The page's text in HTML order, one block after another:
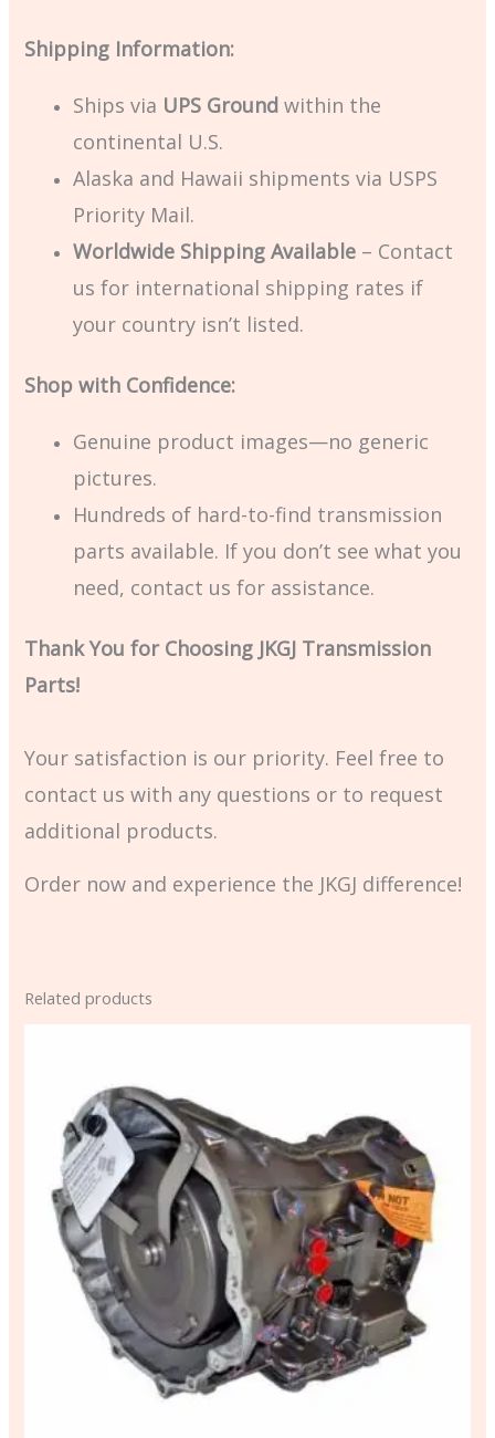
Shipping Information:
Ships via UPS Ground within the
continental U.S.
Alaska and Hawaii shipments via USPS
Priority Mail.
Worldwide Shipping Available – Contact
us for international shipping rates if
your country isn’t listed.
Shop with Confidence:
Genuine product images—no generic
pictures.
Hundreds of hard-to-find transmission
parts available. If you don’t see what you
need, contact us for assistance.
Thank You for Choosing JKGJ Transmission
Parts!
Your satisfaction is our priority. Feel free to
contact us with any questions or to request
additional products.
Order now and experience the JKGJ difference!
Related products